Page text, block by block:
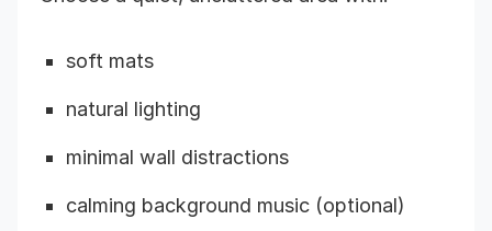
soft mats
natural lighting
minimal wall distractions
calming background music (optional)